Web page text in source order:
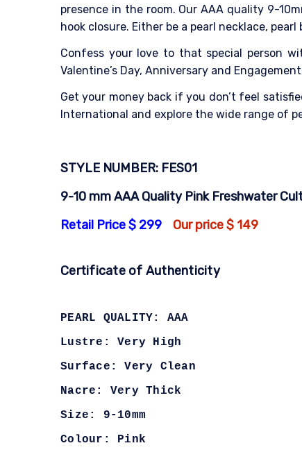
presence in the room. Our AAA quality 9-
hook closure. Either be a pearl necklace,
Confess your love to that special person
Valentine’s Day, Anniversary and
Get your money back if you don’t feel
International and explore the wide range of
STYLE NUMBER: FES01
9-10 mm AAA Quality Pink Freshwater
Retail Price $ 299
Our price $ 149
Certificate of Authenticity
PEARL QUALITY: AAA
Lustre: Very High
Surface: Very Clean
Nacre: Very Thick
Size: 9-10mm
Colour: Pink